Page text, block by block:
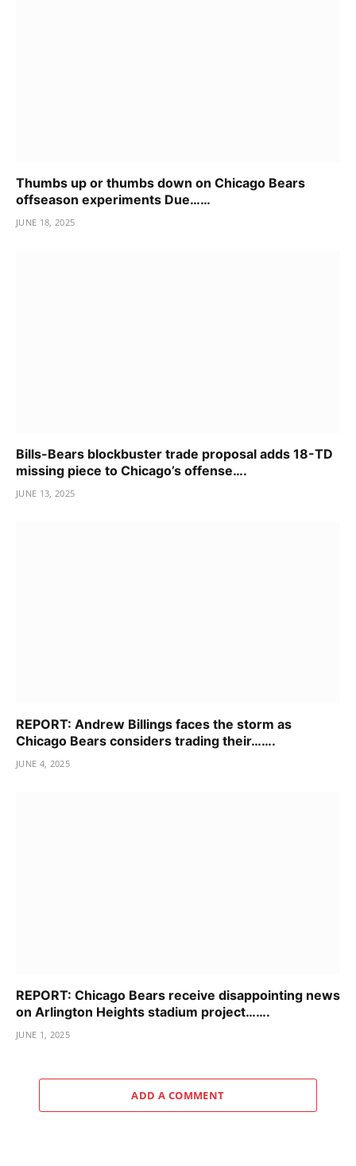
Thumbs up or thumbs down on Chicago Bears
offseason experiments Due……
JUNE 18, 2025
Bills-Bears blockbuster trade proposal adds 18-TD
missing piece to Chicago’s offense….
JUNE 13, 2025
REPORT: Andrew Billings faces the storm as
Chicago Bears considers trading their…….
JUNE 4, 2025
REPORT: Chicago Bears receive disappointing news
on Arlington Heights stadium project…….
JUNE 1, 2025
ADD A COMMENT